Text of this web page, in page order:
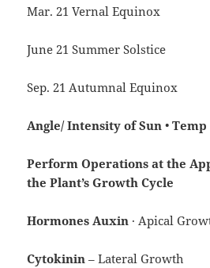
Mar. 21 Vernal Equinox
June 21 Summer Solstice
Sep. 21 Autumnal Equinox
Angle/Intensity ofSun•Temp
PerformOperationsatthe
the Plant’sGrowthCycle
Hormones Auxin · Apical
Cytokinin– Lateral Growth